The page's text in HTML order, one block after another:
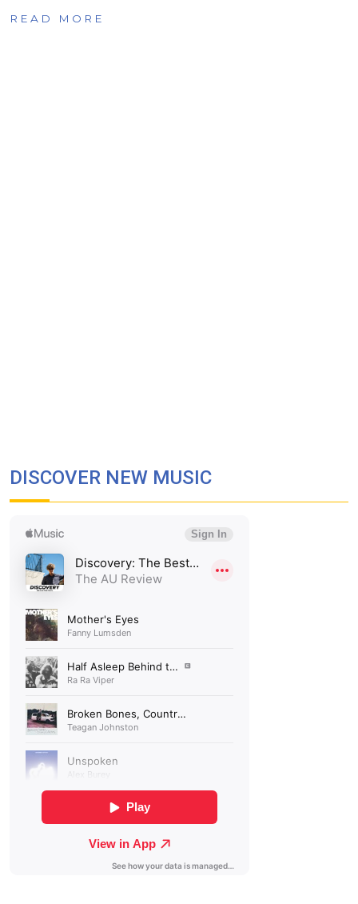
READ MORE
DISCOVER NEW MUSIC